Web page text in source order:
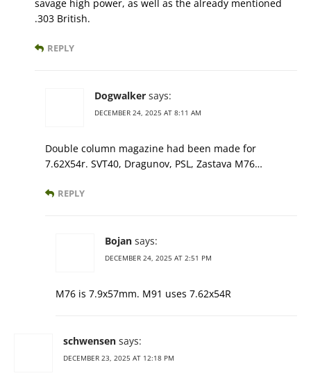
savage high power, as well as the already mentioned
.303 British.
REPLY
Dogwalker says:
DECEMBER 24, 2025 AT 8:11 AM
Double column magazine had been made for
7.62X54r. SVT40, Dragunov, PSL, Zastava M76…
REPLY
Bojan says:
DECEMBER 24, 2025 AT 2:51 PM
M76 is 7.9x57mm. M91 uses 7.62x54R
schwensen says:
DECEMBER 23, 2025 AT 12:18 PM